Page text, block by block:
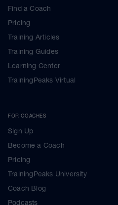
Find a Coach
Pricing
Training Articles
Training Guides
Learning Center
TrainingPeaks Virtual
FOR COACHES
Sign Up
Become a Coach
Pricing
TrainingPeaks University
Coach Blog
Podcasts